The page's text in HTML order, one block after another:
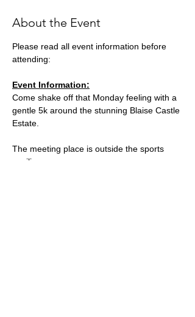
About the Event
Please read all event information before
attending:
Event Information:
Come shake off that Monday feeling with a
gentle 5k around the stunning Blaise Castle
Estate.
The meeting place is outside the sports
pavilion.